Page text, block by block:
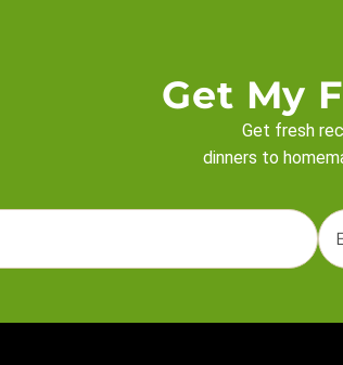
Get My
Get fresh
dinners to